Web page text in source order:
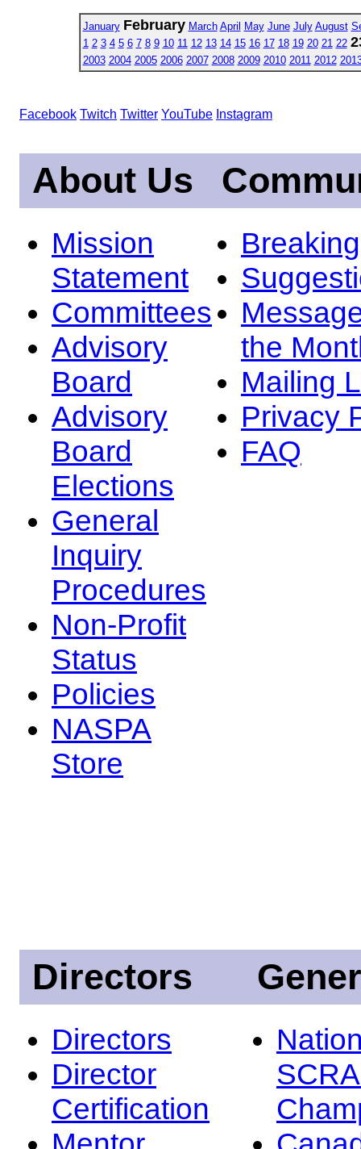
January February March April May June July August
1 2 3 4 5 6 7 8 9 10 11 12 13 14 15 16 17 18 19 20 21 22
2003 2004 2005 2006 2007 2008 2009 2010 2011 2012
Facebook Twitch Twitter YouTube Instagram
About Us
Mission
Statement
Committees
Advisory
Board
Advisory
Board
Elections
General
Inquiry
Procedures
Non-Profit
Status
Policies
NASPA
Store
the
Mailing
Privacy
FAQ
Directors
Directors
Director
Certification